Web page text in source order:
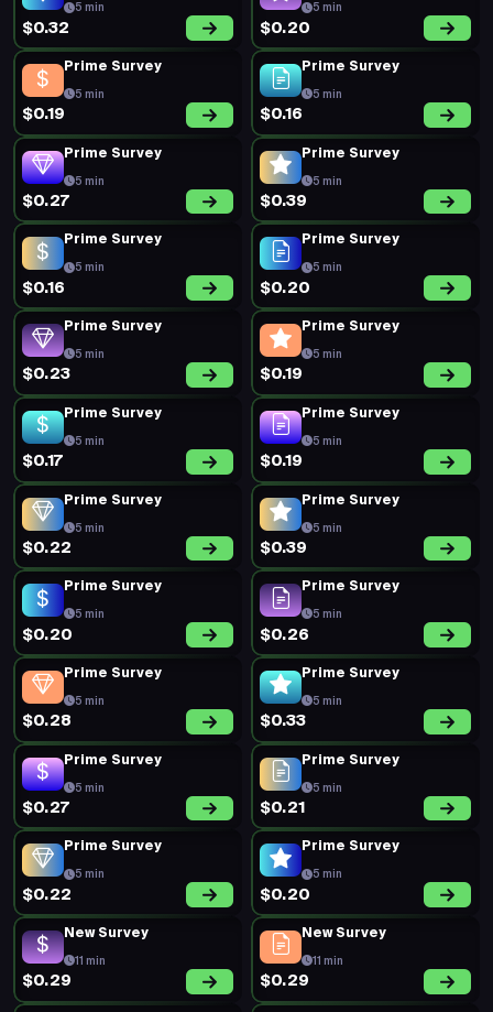
5 min
$0.32
5 min
$0.20
Prime Survey
5 min
$0.19
Prime Survey
5 min
$0.16
Prime Survey
5 min
$0.27
Prime Survey
5 min
$0.39
Prime Survey
5 min
$0.16
Prime Survey
5 min
$0.20
Prime Survey
5 min
$0.23
Prime Survey
5 min
$0.19
Prime Survey
5 min
$0.17
Prime Survey
5 min
$0.19
Prime Survey
5 min
$0.22
Prime Survey
5 min
$0.39
Prime Survey
5 min
$0.20
Prime Survey
5 min
$0.26
Prime Survey
5 min
$0.28
Prime Survey
5 min
$0.33
Prime Survey
5 min
$0.27
Prime Survey
5 min
$0.21
Prime Survey
5 min
$0.22
Prime Survey
5 min
$0.20
New Survey
11 min
$0.29
New Survey
11 min
$0.29